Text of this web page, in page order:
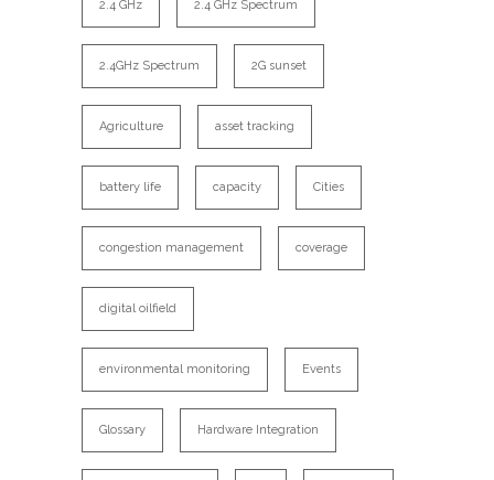
2.4 GHz 2.4 GHz Spectrum
2.4GHz Spectrum 2G sunset
Agriculture asset tracking
battery life capacity Cities
congestion management coverage
digital oilfield
environmental monitoring Events
Glossary Hardware Integration